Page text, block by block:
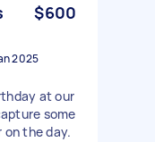
$600
2025
at our
some
on the day.